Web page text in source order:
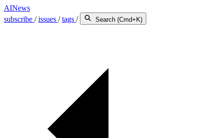
AINews
subscribe /issues /tags / Search (Cmd+K)